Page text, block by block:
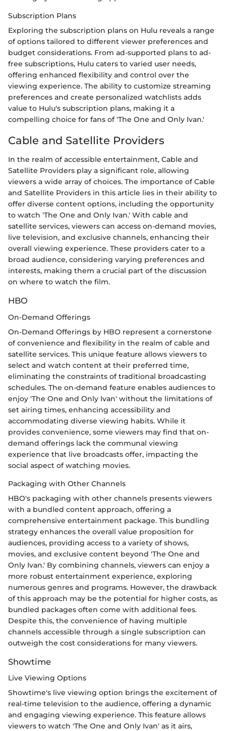
Subscription Plans
Exploring the subscription plans on Hulu reveals a range
of options tailored to different viewer preferences and
budget considerations. From ad-supported plans to ad-
free subscriptions, Hulu caters to varied user needs,
offering enhanced flexibility and control over the
viewing experience. The ability to customize streaming
preferences and create personalized watchlists adds
value to Hulu's subscription plans, making it a
compelling choice for fans of 'The One and Only Ivan.'
Cable and Satellite Providers
In the realm of accessible entertainment, Cable and
Satellite Providers play a significant role, allowing
viewers a wide array of choices. The importance of Cable
and Satellite Providers in this article lies in their ability to
offer diverse content options, including the opportunity
to watch 'The One and Only Ivan.' With cable and
satellite services, viewers can access on-demand movies,
live television, and exclusive channels, enhancing their
overall viewing experience. These providers cater to a
broad audience, considering varying preferences and
interests, making them a crucial part of the discussion
on where to watch the film.
HBO
On-Demand Offerings
On-Demand Offerings by HBO represent a cornerstone
of convenience and flexibility in the realm of cable and
satellite services. This unique feature allows viewers to
select and watch content at their preferred time,
eliminating the constraints of traditional broadcasting
schedules. The on-demand feature enables audiences to
enjoy 'The One and Only Ivan' without the limitations of
set airing times, enhancing accessibility and
accommodating diverse viewing habits. While it
provides convenience, some viewers may find that on-
demand offerings lack the communal viewing
experience that live broadcasts offer, impacting the
social aspect of watching movies.
Packaging with Other Channels
HBO's packaging with other channels presents viewers
with a bundled content approach, offering a
comprehensive entertainment package. This bundling
strategy enhances the overall value proposition for
audiences, providing access to a variety of shows,
movies, and exclusive content beyond 'The One and
Only Ivan.' By combining channels, viewers can enjoy a
more robust entertainment experience, exploring
numerous genres and programs. However, the drawback
of this approach may be the potential for higher costs, as
bundled packages often come with additional fees.
Despite this, the convenience of having multiple
channels accessible through a single subscription can
outweigh the cost considerations for many viewers.
Showtime
Live Viewing Options
Showtime's live viewing option brings the excitement of
real-time television to the audience, offering a dynamic
and engaging viewing experience. This feature allows
viewers to watch 'The One and Only Ivan' as it airs,